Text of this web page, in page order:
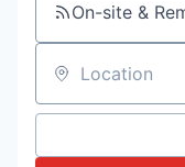
On-site &
Location